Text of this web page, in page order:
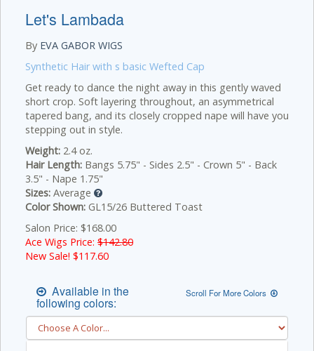
Let's Lambada
By EVA GABOR WIGS
Synthetic Hair with s basic Wefted Cap
Get ready to dance the night away in this gently waved
short crop. Soft layering throughout, an asymmetrical
tapered bang, and its closely cropped nape will have you
stepping out in style.
Weight: 2.4 oz.
Hair Length: Bangs 5.75" - Sides 2.5" - Crown 5" - Back
3.5" - Nape 1.75"
Sizes: Average
Color Shown: GL15/26 Buttered Toast
Salon Price: $168.00
Ace Wigs Price: $142.80
New Sale! $117.60
Available in the
following colors:
Scroll For More Colors